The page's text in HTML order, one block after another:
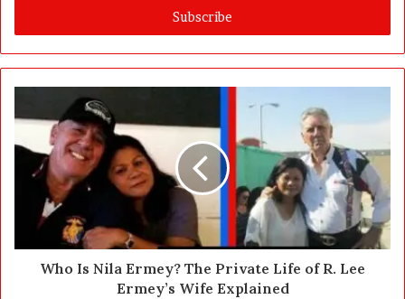
r
y
m
d
Who Is Nila Ermey? The Private Life of R. Lee
Ermey’s Wife Explained